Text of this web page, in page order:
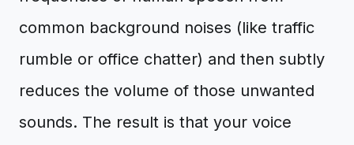
common background noises (like traffic
rumble or office chatter) and then subtly
reduces the volume of those unwanted
sounds. The result is that your voice